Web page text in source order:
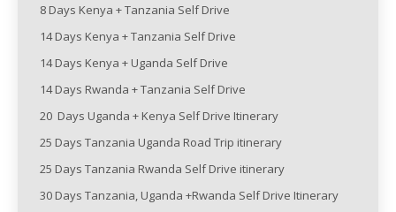
8 Days Kenya + Tanzania Self Drive
14 Days Kenya + Tanzania Self Drive
14 Days Kenya + Uganda Self Drive
14 Days Rwanda + Tanzania Self Drive
20 Days Uganda + Kenya Self Drive Itinerary
25 Days Tanzania Uganda Road Trip itinerary
25 Days Tanzania Rwanda Self Drive itinerary
30 Days Tanzania, Uganda +Rwanda Self Drive Itinerary